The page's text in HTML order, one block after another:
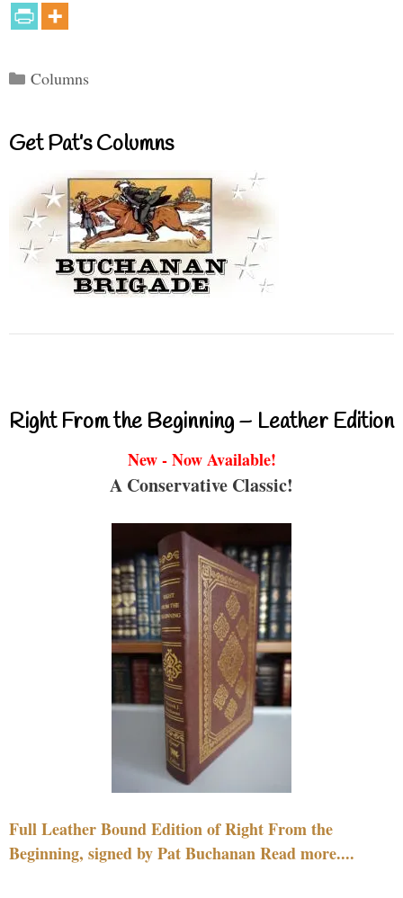
Categories
Columns
Get Pat’s Columns
Right From the Beginning – Leather Edition
New - Now Available!
A Conservative Classic!
Full Leather Bound Edition of Right From the
Beginning, signed by Pat Buchanan Read more....